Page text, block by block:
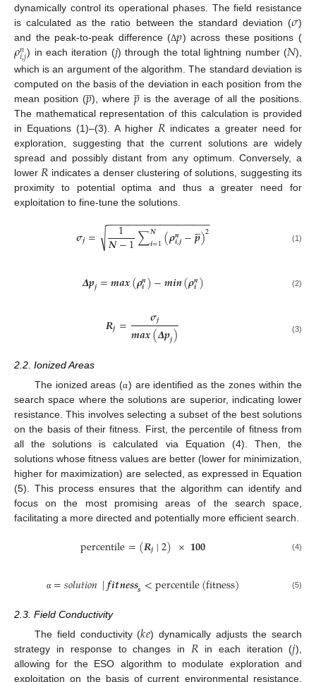
dynamically control its operational phases. The field resistance
is calculated as the ratio between the standard deviation (𝜎)
and the peak-to-peak difference (Δ𝑝) across these positions (
𝜌𝑛
𝑖,𝑗) in each iteration (𝑗) through the total lightning number (𝑁),
which is an argument of the algorithm. The standard deviation is
computed on the basis of the deviation in each position from the
mean position (𝑝
̲), where𝑝
̲ is the average of all the positions.
The mathematical representation of this calculation is provided
in Equations (1)–(3). A higher 𝑅 indicates a greater need for
exploration, suggesting that the current solutions are widely
spread and possibly distant from any optimum. Conversely, a
lower𝑅 indicates a denser clustering of solutions, suggesting its
proximity to potential optima and thus a greater need for
exploitation to fine-tune the solutions.
𝝈𝒋= 1
𝑵−1∑𝑵
𝒊=1(𝝆𝒏
𝒊,𝒋−𝒑

)2
− −
−−−−−−−−−−−−−−−−−
√ (1)
𝜟𝒑𝒋=𝒎𝒂𝒙(𝝆𝒏
𝒊)−𝒎𝒊𝒏(𝝆𝒏
𝒊) (2)
𝑹𝒋= 𝝈𝒋
𝒎𝒂𝒙(𝜟𝒑𝒋) (3)
2.2. Ionized Areas
The ionized areas (α) are identified as the zones within the
search space where the solutions are superior, indicating lower
resistance. This involves selecting a subset of the best solutions
on the basis of their fitness. First, the percentile of fitness from
all the solutions is calculated via Equation (4). Then, the
solutions whose fitness values are better (lower for minimization,
higher for maximization) are selected, as expressed in Equation
(5). This process ensures that the algorithm can identify and
focus on the most promising areas of the search space,
facilitating a more directed and potentially more efficient search.
percentile=(𝑹𝒋|2) ×𝟏𝟎𝟎 (4)
α =𝑠𝑜𝑙𝑢𝑡𝑖𝑜𝑛|𝒇𝒊𝒕𝒏𝒆𝒔𝒔𝒔<percentile(fitness) (5)
2.3. Field Conductivity
The field conductivity (𝑘𝑒) dynamically adjusts the search
strategy in response to changes in 𝑅 in each iteration (𝑗),
allowing for the ESO algorithm to modulate exploration and
exploitation on the basis of current environmental resistance.